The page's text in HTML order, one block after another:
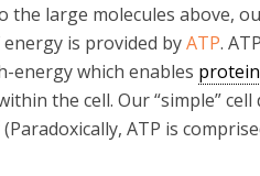
the large molecules above,
is provided byATP.
energy which enables
the cell. Our “simple”
(Paradoxically, ATP is